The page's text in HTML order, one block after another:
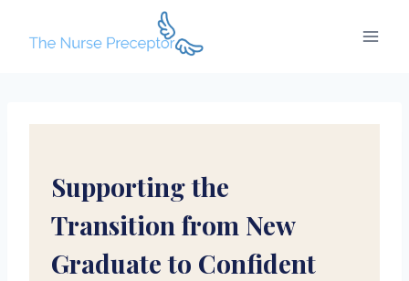
Supporting the
Transition from New
Graduate to Confident